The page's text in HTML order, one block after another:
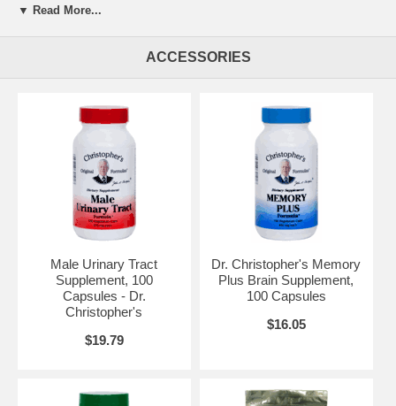
which draws the blood to the surface of the skin. This is normal for
this type of ointment. If the 'heating' effects are too hot, use olive oil
the shower or with water. Water intensifies heat!
Ingredients:
Cayenne Pepper (40,000 H.U.), Virgin Olive Oil, Oil of
Wintergreen, Menthol Crystals & other pure essential oils as
fragrances & Beeswax.
Ailments traditionally used for:
Abrasions, Apoplexy, Arthritis (Gout), Arthritis (Osteo), Arthritis
(Rheumatoid), Athletic Performance, Atherosclerosis,
Tunnel Syndrome, Degenerative Joint Disease,
Dupuytren's Contracture, Fragile Capillaries, Gangrene, Gout,
Headache, Hemorhage, Herpes (Zoster), Housemaid's Knee, Injuries,
Intermittent Claudication, Rheumatism, Shingles, Sport Supplements,
Sprains, Stiffnecks, Strains, Tumor, Varicose Veins
▼ Read More...
ACCESSORIES
Male Urinary Tract
Supplement, 100
Capsules - Dr.
Christopher's
$19.79
Dr. Christopher's Memory
Plus Brain Supplement,
100 Capsules
$16.05